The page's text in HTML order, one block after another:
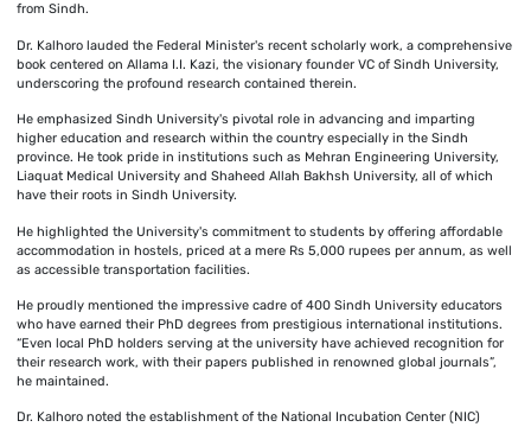
from Sindh.
Dr. Kalhoro lauded the Federal Minister's recent scholarly work, a comprehensive
book centered on Allama I.I. Kazi, the visionary founder VC of Sindh University,
underscoring the profound research contained therein.
He emphasized Sindh University's pivotal role in advancing and imparting
higher education and research within the country especially in the Sindh
province. He took pride in institutions such as Mehran Engineering University,
Liaquat Medical University and Shaheed Allah Bakhsh University, all of which
have their roots in Sindh University.
He highlighted the University's commitment to students by offering affordable
accommodation in hostels, priced at a mere Rs 5,000 rupees per annum, as well
as accessible transportation facilities.
He proudly mentioned the impressive cadre of 400 Sindh University educators
who have earned their PhD degrees from prestigious international institutions.
“Even local PhD holders serving at the university have achieved recognition for
their research work, with their papers published in renowned global journals”,
he maintained.
Dr. Kalhoro noted the establishment of the National Incubation Center (NIC)